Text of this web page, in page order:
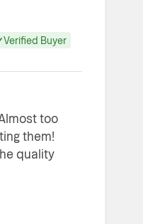
Verified Buyer
too
them!
quality